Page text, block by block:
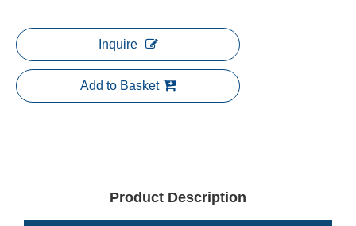
Inquire
Add to Basket
Product Description